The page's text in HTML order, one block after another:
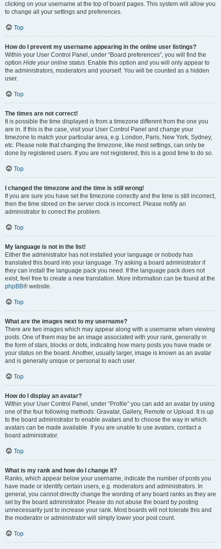
clicking on your username at the top of board pages. This system will allow you
to change all your settings and preferences.
Top
How do I prevent my username appearing in the online user listings?
Within your User Control Panel, under “Board preferences”, you will find the
option Hide your online status. Enable this option and you will only appear to
the administrators, moderators and yourself. You will be counted as a hidden
user.
Top
The times are not correct!
It is possible the time displayed is from a timezone different from the one you
are in. If this is the case, visit your User Control Panel and change your
timezone to match your particular area, e.g. London, Paris, New York, Sydney,
etc. Please note that changing the timezone, like most settings, can only be
done by registered users. If you are not registered, this is a good time to do so.
Top
I changed the timezone and the time is still wrong!
If you are sure you have set the timezone correctly and the time is still incorrect,
then the time stored on the server clock is incorrect. Please notify an
administrator to correct the problem.
Top
My language is not in the list!
Either the administrator has not installed your language or nobody has
translated this board into your language. Try asking a board administrator if
they can install the language pack you need. If the language pack does not
exist, feel free to create a new translation. More information can be found at the
phpBB® website.
Top
What are the images next to my username?
There are two images which may appear along with a username when viewing
posts. One of them may be an image associated with your rank, generally in
the form of stars, blocks or dots, indicating how many posts you have made or
your status on the board. Another, usually larger, image is known as an avatar
and is generally unique or personal to each user.
Top
How do I display an avatar?
Within your User Control Panel, under “Profile” you can add an avatar by using
one of the four following methods: Gravatar, Gallery, Remote or Upload. It is up
to the board administrator to enable avatars and to choose the way in which
avatars can be made available. If you are unable to use avatars, contact a
board administrator.
Top
What is my rank and how do I change it?
Ranks, which appear below your username, indicate the number of posts you
have made or identify certain users, e.g. moderators and administrators. In
general, you cannot directly change the wording of any board ranks as they are
set by the board administrator. Please do not abuse the board by posting
unnecessarily just to increase your rank. Most boards will not tolerate this and
the moderator or administrator will simply lower your post count.
Top